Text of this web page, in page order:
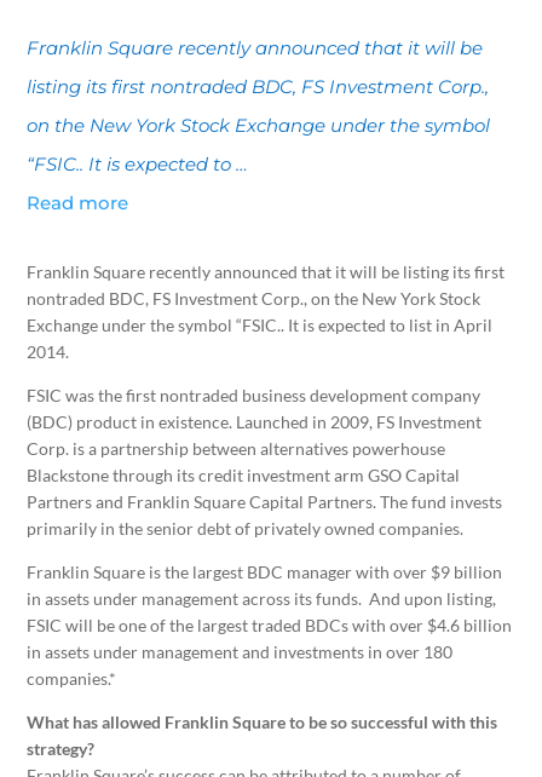
Franklin Square recently announced that it will be
listing its first nontraded BDC, FS Investment Corp.,
on the New York Stock Exchange under the symbol
“FSIC.. It is expected to …
Read more
Franklin Square recently announced that it will be listing its first
nontraded BDC, FS Investment Corp., on the New York Stock
Exchange under the symbol “FSIC.. It is expected to list in April
2014.
FSIC was the first nontraded business development company
(BDC) product in existence. Launched in 2009, FS Investment
Corp. is a partnership between alternatives powerhouse
Blackstone through its credit investment arm GSO Capital
Partners and Franklin Square Capital Partners. The fund invests
primarily in the senior debt of privately owned companies.
Franklin Square is the largest BDC manager with over $9 billion
in assets under management across its funds. And upon listing,
FSIC will be one of the largest traded BDCs with over $4.6 billion
in assets under management and investments in over 180
companies.*
What has allowed Franklin Square to be so successful with this
strategy?